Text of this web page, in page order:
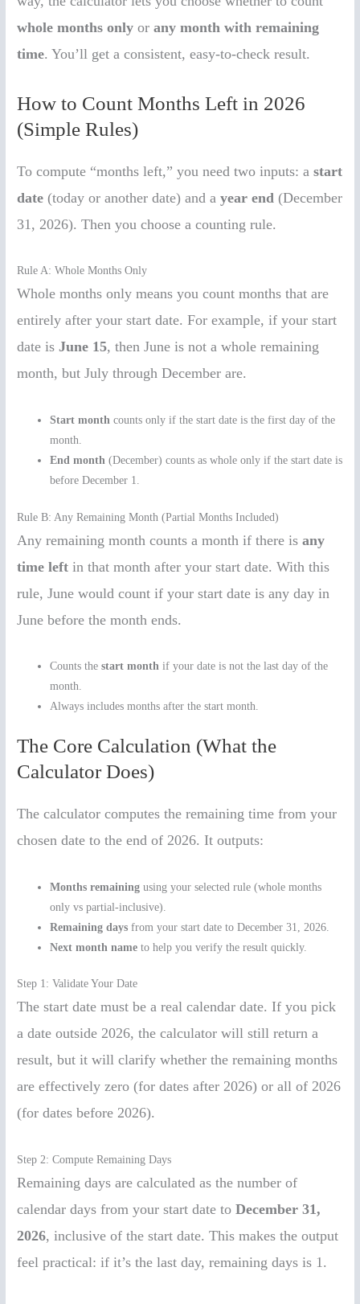
whole months only orany month with remaining
time. You’ll get a consistent, easy-to-check result.
How to Count Months Left in 2026
(Simple Rules)
To compute “months left,” you need two inputs: astart
date (today or another date) and ayear end (December
31, 2026). Then you choose a counting rule.
Rule A: Whole Months Only
Whole months only means you count months that are
entirely after your start date. For example, if your start
date isJune 15, then June is not a whole remaining
month, but July through December are.
Start month counts only if the start date is the first day of the
month.
End month (December) counts as whole only if the start date is
before December 1.
Rule B: Any Remaining Month (Partial Months Included)
Any remaining month counts a month if there isany
time left in that month after your start date. With this
rule, June would count if your start date is any day in
June before the month ends.
Counts thestart month if your date is not the last day of the
month.
Always includes months after the start month.
The Core Calculation (What the
Calculator Does)
The calculator computes the remaining time from your
chosen date to the end of 2026. It outputs:
Months remaining using your selected rule (whole months
only vs partial-inclusive).
Remaining days from your start date to December 31, 2026.
Next month name to help you verify the result quickly.
Step 1: Validate Your Date
The start date must be a real calendar date. If you pick
a date outside 2026, the calculator will still return a
result, but it will clarify whether the remaining months
are effectively zero (for dates after 2026) or all of 2026
(for dates before 2026).
Step 2: Compute Remaining Days
Remaining days are calculated as the number of
calendar days from your start date toDecember 31,
2026, inclusive of the start date. This makes the output
feel practical: if it’s the last day, remaining days is 1.